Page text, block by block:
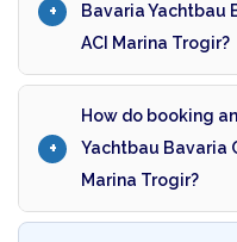
Bavaria Yachtbau
ACI Marina Trogir?
How do booking
Yachtbau Bavaria
Marina Trogir?